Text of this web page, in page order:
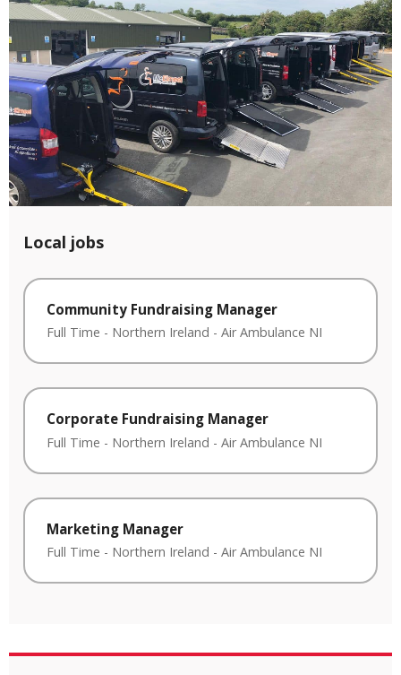
Local jobs
Community Fundraising Manager
Full Time - Northern Ireland - Air Ambulance NI
Corporate Fundraising Manager
Full Time - Northern Ireland - Air Ambulance NI
Marketing Manager
Full Time - Northern Ireland - Air Ambulance NI